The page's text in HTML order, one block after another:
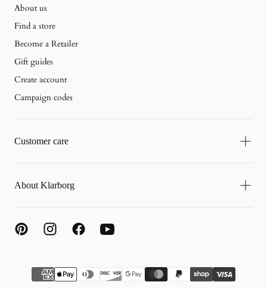
About us
Find a store
Become a Retailer
Gift guides
Create account
Campaign codes
Customer care
About Klarborg
{"title"=>"Payment
methods"}